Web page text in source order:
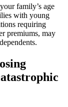
family’s age
with young
requiring
premiums, may